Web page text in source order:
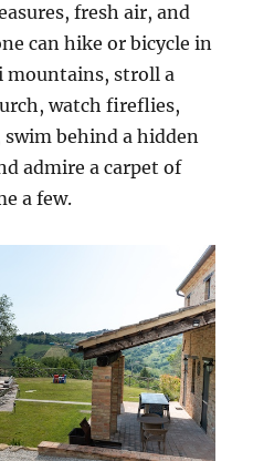
fresh air, and
can hike or bicycle in
mountains, stroll a
watch fireflies,
behind a hidden
admire a carpet of
a few.